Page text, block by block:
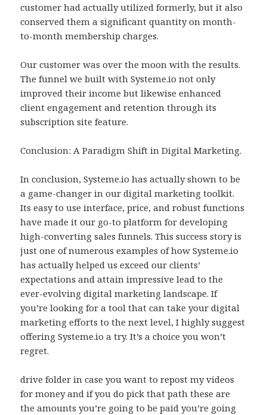
customer had actually utilized formerly, but it also
conserved them a significant quantity on month-
to-month membership charges.
Our customer was over the moon with the results.
The funnel we built with Systeme.io not only
improved their income but likewise enhanced
client engagement and retention through its
subscription site feature.
Conclusion: A Paradigm Shift in Digital Marketing.
In conclusion, Systeme.io has actually shown to be
a game-changer in our digital marketing toolkit.
Its easy to use interface, price, and robust functions
have made it our go-to platform for developing
high-converting sales funnels. This success story is
just one of numerous examples of how Systeme.io
has actually helped us exceed our clients’
expectations and attain impressive lead to the
ever-evolving digital marketing landscape. If
you’re looking for a tool that can take your digital
marketing efforts to the next level, I highly suggest
offering Systeme.io a try. It’s a choice you won’t
regret.
drive folder in case you want to repost my videos
for money and if you do pick that path these are
the amounts you’re going to be paid you’re going